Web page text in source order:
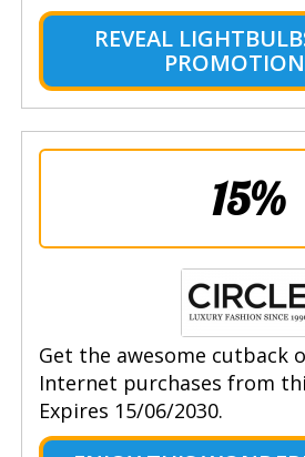
REVEAL
15%
Get the awesome cutback
Internet purchases from
Expires 15/06/2030.